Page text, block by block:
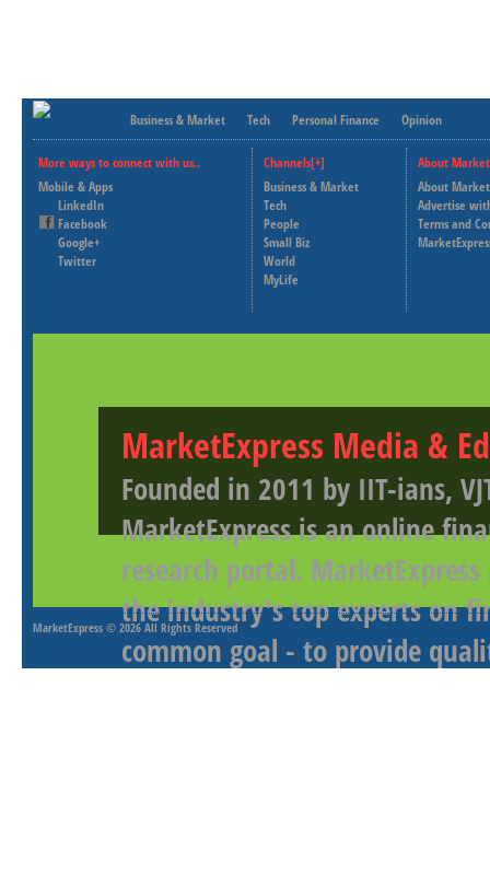
Business & Market Tech Personal Finance Opinion
More ways to connect with us..
Mobile & Apps
LinkedIn
Facebook
Google+
Twitter
Channels[+]
Business & Market
Tech
People
Small Biz
World
MyLife
About
About
Advertise
Terms and
MarketExpress Media &
Founded in 2011 by IIT-ians,
MarketExpress is an online
research portal.
the industry's top experts on
common goal - to provide
MarketExpress © 2026 All Rights Reserved